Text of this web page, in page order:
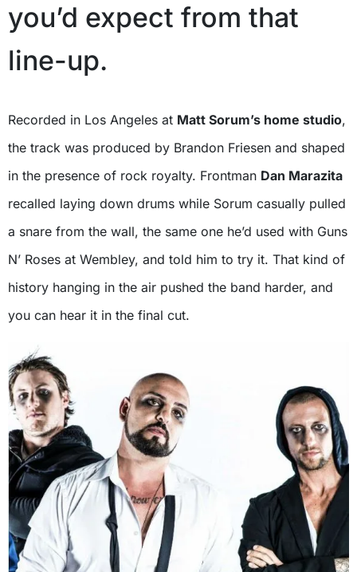
you’d expect from that
line-up.
Recorded in Los Angeles at Matt Sorum’s home studio,
the track was produced by Brandon Friesen and shaped
in the presence of rock royalty. Frontman Dan Marazita
recalled laying down drums while Sorum casually pulled
a snare from the wall, the same one he’d used with Guns
N’ Roses at Wembley, and told him to try it. That kind of
history hanging in the air pushed the band harder, and
you can hear it in the final cut.